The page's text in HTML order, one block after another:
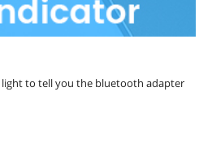
light to tell you the bluetooth adapter